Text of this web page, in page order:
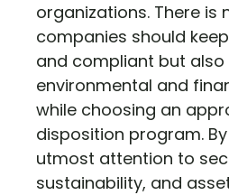
organizations. There is
companies should
and compliant but also
environmental and
while choosing an
disposition program.
utmost attention to
sustainability, and